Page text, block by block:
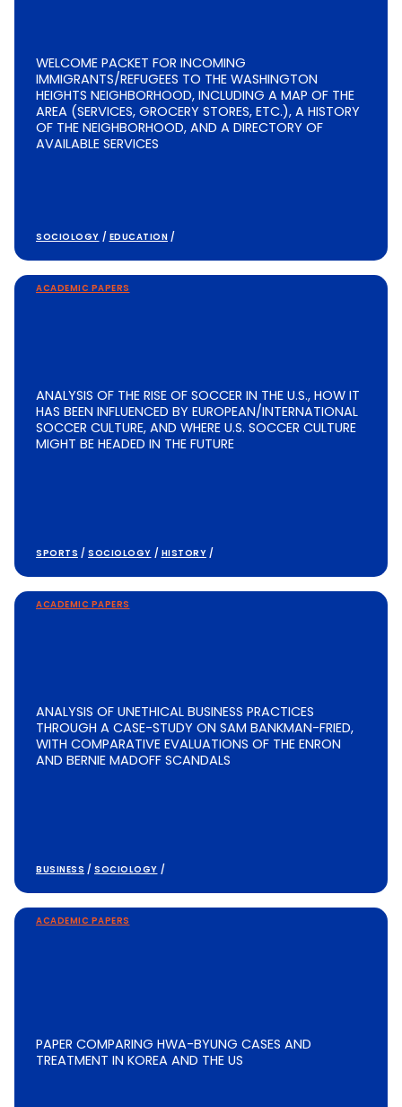
WELCOME PACKET FOR INCOMING
IMMIGRANTS/REFUGEES TO THE WASHINGTON
HEIGHTS NEIGHBORHOOD, INCLUDING A MAP OF THE
AREA (SERVICES, GROCERY STORES, ETC.), A HISTORY
OF THE NEIGHBORHOOD, AND A DIRECTORY OF
AVAILABLE SERVICES
SOCIOLOGY / EDUCATION /
ACADEMIC PAPERS
ANALYSIS OF THE RISE OF SOCCER IN THE U.S., HOW IT
HAS BEEN INFLUENCED BY EUROPEAN/INTERNATIONAL
SOCCER CULTURE, AND WHERE U.S. SOCCER CULTURE
MIGHT BE HEADED IN THE FUTURE
SPORTS / SOCIOLOGY / HISTORY /
ACADEMIC PAPERS
ANALYSIS OF UNETHICAL BUSINESS PRACTICES
THROUGH A CASE-STUDY ON SAM BANKMAN-FRIED,
WITH COMPARATIVE EVALUATIONS OF THE ENRON
AND BERNIE MADOFF SCANDALS
BUSINESS / SOCIOLOGY /
ACADEMIC PAPERS
PAPER COMPARING HWA-BYUNG CASES AND
TREATMENT IN KOREA AND THE US